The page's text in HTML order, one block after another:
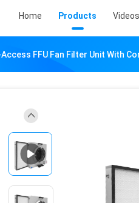
Home Products Videos
FFU Fan Filter Unit With